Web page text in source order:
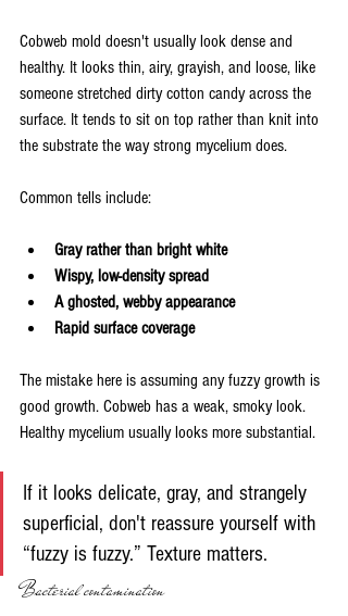
Cobweb mold doesn't usually look dense and
healthy. It looks thin, airy, grayish, and loose, like
someone stretched dirty cotton candy across the
surface. It tends to sit on top rather than knit into
the substrate the way strong mycelium does.
Common tells include:
Gray rather than bright white
Wispy, low-density spread
A ghosted, webby appearance
Rapid surface coverage
The mistake here is assuming any fuzzy growth is
good growth. Cobweb has a weak, smoky look.
Healthy mycelium usually looks more substantial.
If it looks delicate, gray, and strangely
superficial, don't reassure yourself with
“fuzzy is fuzzy.” Texture matters.
Bacterial contamination